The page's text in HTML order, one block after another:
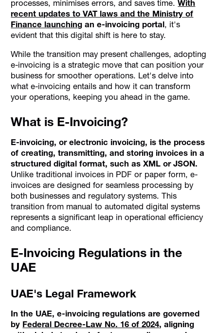
processes, minimises errors, and saves time.With
recent updates to VAT laws and the Ministry of
Finance launching an e-invoicing portal, it's
evident that this digital shift is here to stay.
While the transition may present challenges, adopting
e-invoicing is a strategic move that can position your
business for smoother operations. Let's delve into
what e-invoicing entails and how it can transform
your operations, keeping you ahead in the game.
What is E-Invoicing?
E-invoicing, or electronic invoicing, is the process
of creating, transmitting, and storing invoices in a
structured digital format, such as XML or JSON.
Unlike traditional invoices in PDF or paper form, e-
invoices are designed for seamless processing by
both businesses and regulatory systems. This
transition from manual to automated digital systems
represents a significant leap in operational efficiency
and compliance.
E-Invoicing Regulations in the
UAE
UAE's Legal Framework
In the UAE, e-invoicing regulations are governed
by Federal Decree-Law No. 16 of 2024, aligning